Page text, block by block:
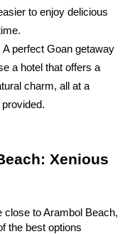
to enjoy delicious
A perfect Goan getaway
a hotel that offers a
charm, all at a
Xenious
the best options